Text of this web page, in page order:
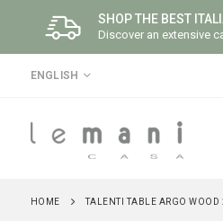
SHOP THE BEST
Discover an extensive
LANGUAGE
ENGLISH
HOME TALENTI TABLE ARGO WOOD